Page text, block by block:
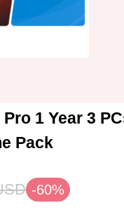
1 Year 3
Pack
-60%